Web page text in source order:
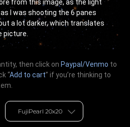
from this image, as the light
I was shooting the 6 panes
a lot darker, which translates
picture.
then click on Paypal/Venmo to
“Add to cart” if you’re thinking to